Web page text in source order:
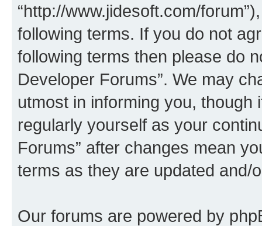
“http://www.jidesoft.com/
following terms. If you do not
following terms then please do
Developer Forums”. We may
utmost in informing you,
regularly yourself as your
Forums” after changes mean
terms as they are updated and/
Our forums are powered by